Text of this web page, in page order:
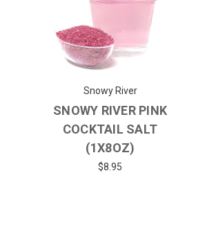
Snowy River
SNOWY RIVER PINK
COCKTAIL SALT
(1X8OZ)
$8.95